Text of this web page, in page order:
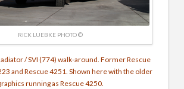
RICK LUEBKE PHOTO ©
/ SVI (774) walk-around. Former Rescue
and Rescue 4251. Shown here with the older
running as Rescue 4250.